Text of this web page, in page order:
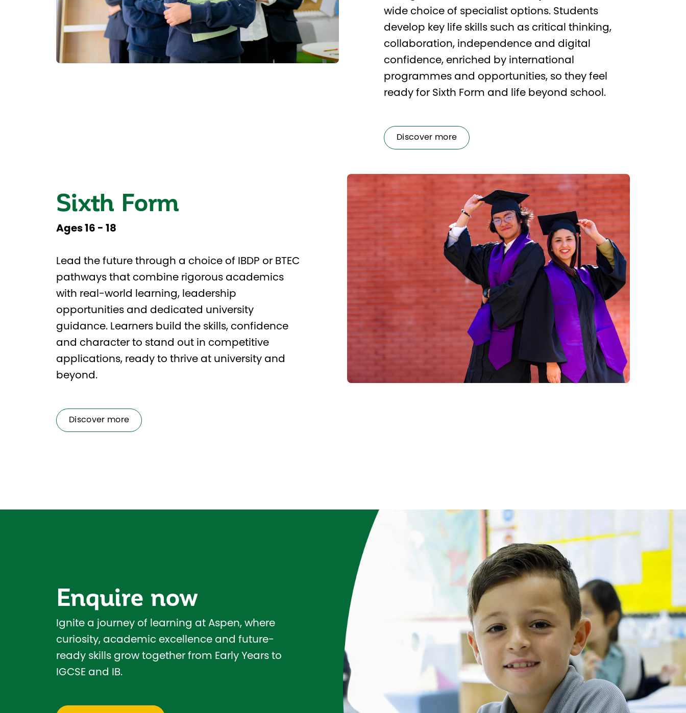
wide choice of specialist options. Students
develop key life skills such as critical thinking,
collaboration, independence and digital
confidence, enriched by international
programmes and opportunities, so they feel
ready for Sixth Form and life beyond school.
Discover more
Sixth Form
Ages 16 - 18
Lead the future through a choice of IBDP or BTEC
pathways that combine rigorous academics
with real-world learning, leadership
opportunities and dedicated university
guidance. Learners build the skills, confidence
and character to stand out in competitive
applications, ready to thrive at university and
beyond.
Discover more
Enquire now
Ignite a journey of learning at Aspen, where
curiosity, academic excellence and future-
ready skills grow together from Early Years to
IGCSE and IB.